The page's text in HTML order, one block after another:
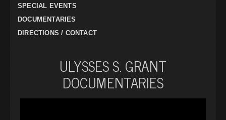
SPECIAL EVENTS
DOCUMENTARIES
DIRECTIONS / CONTACT
ULYSSES S. GRANT
DOCUMENTARIES